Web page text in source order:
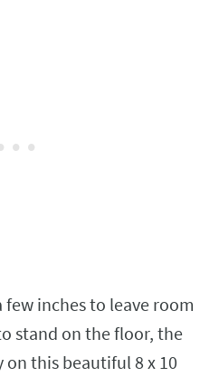
inches to leave room
stand on the floor, the
this beautiful 8 x 10